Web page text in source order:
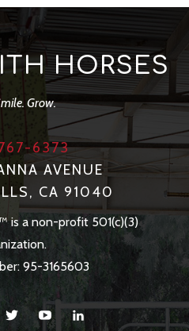
HORSES
Grow.
6373
AVENUE
CA 91040
is a non-profit 501(c)(3)
95-3165603